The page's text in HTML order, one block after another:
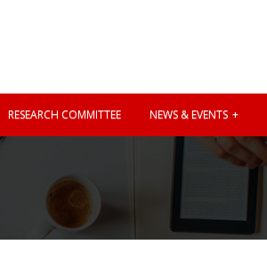
RESEARCH COMMITTEE NEWS & EVENTS